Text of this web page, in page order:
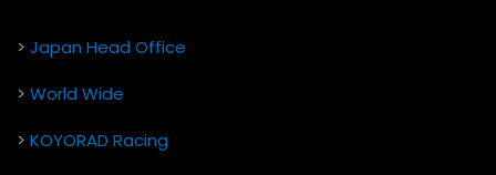
> Japan Head Office
> World Wide
> KOYORAD Racing